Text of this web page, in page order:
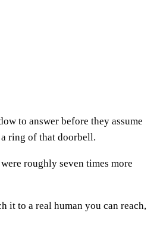
to answer before they assume
ring of that doorbell.
roughly seven times more
it to a real human you can reach,